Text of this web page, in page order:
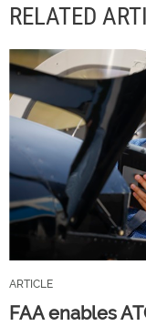
RELATED
ARTICLE
FAA enables